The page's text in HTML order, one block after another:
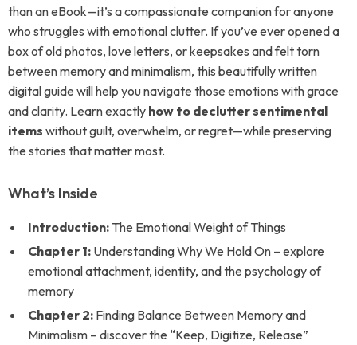
than an eBook—it’s a compassionate companion for anyone
who struggles with emotional clutter. If you’ve ever opened a
box of old photos, love letters, or keepsakes and felt torn
between memory and minimalism, this beautifully written
digital guide will help you navigate those emotions with grace
and clarity. Learn exactly how to declutter sentimental
items without guilt, overwhelm, or regret—while preserving
the stories that matter most.
What’s Inside
Introduction: The Emotional Weight of Things
Chapter 1: Understanding Why We Hold On – explore
emotional attachment, identity, and the psychology of
memory
Chapter 2: Finding Balance Between Memory and
Minimalism – discover the “Keep, Digitize, Release”